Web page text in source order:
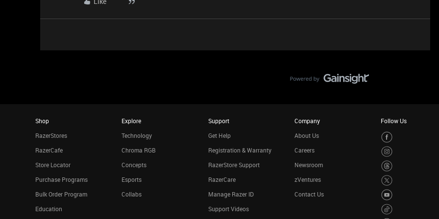
Shop
RazerStores
RazerCafe
Store Locator
Purchase Programs
Bulk Order Program
Education
Explore
Technology
Chroma RGB
Concepts
Esports
Collabs
Support
Get Help
Registration & Warranty
RazerStore Support
RazerCare
Manage Razer ID
Support Videos
Company
About Us
Careers
Newsroom
zVentures
Contact Us
Follow Us